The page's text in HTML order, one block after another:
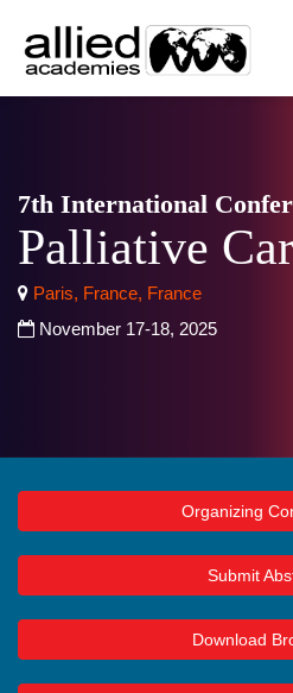
7th International
Palliative
Paris, France, France
November 17-18, 2025
Organizing
Submit
Download